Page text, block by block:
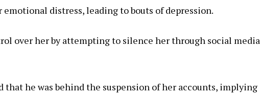
distress, leading to bouts of depression.
over her by attempting to silence her through social media
that he was behind the suspension of her accounts, implying